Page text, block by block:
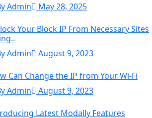
Admin
May 28, 2025
Your Block IP From Necessary Sites
Admin
August 9, 2023
Can Change the IP from Your Wi-Fi
Admin
August 9, 2023
Latest Modally Features